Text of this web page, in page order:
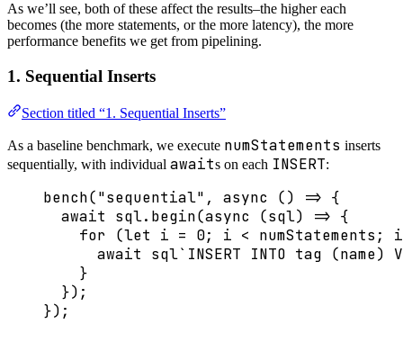
As we’ll see, both of these affect the results–the higher each
becomes (the more statements, or the more latency), the more
performance benefits we get from pipelining.
1. Sequential Inserts
Section titled “1. Sequential Inserts”
As a baseline benchmark, we execute numStatements inserts
sequentially, with individual awaits on each INSERT:
bench("sequential" , async () => {
await sql. begin(async (sql) => {
for (let i = 0; i < numStatements; i
await
sql` INSERT INTO tag (name)
}
});
});